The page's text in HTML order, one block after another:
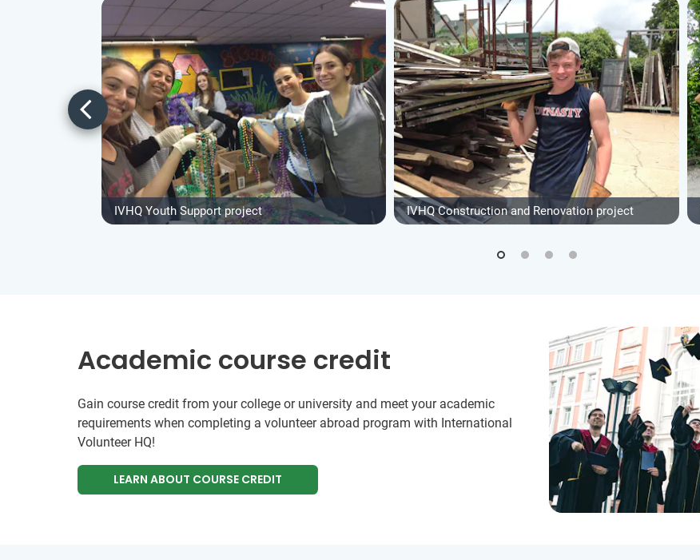
IVHQ Youth Support project IVHQ Construction and Renovation project
Academic course credit
Gain course credit from your college or university and meet your academic
requirements when completing a volunteer abroad program with International
Volunteer HQ!
LEARN ABOUT COURSE CREDIT